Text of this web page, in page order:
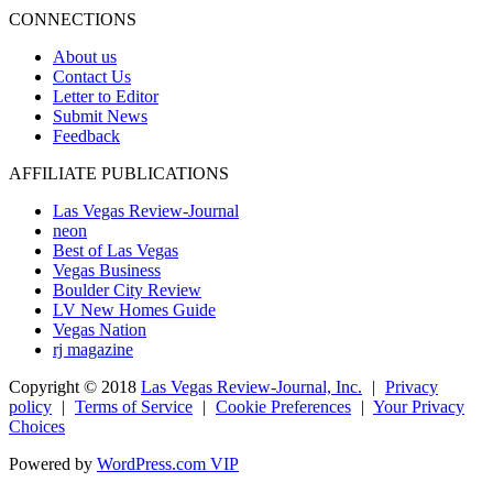
CONNECTIONS
About us
Contact Us
Letter to Editor
Submit News
Feedback
AFFILIATE PUBLICATIONS
Las Vegas Review-Journal
neon
Best of Las Vegas
Vegas Business
Boulder City Review
LV New Homes Guide
Vegas Nation
rj magazine
Copyright © 2018 Las Vegas Review-Journal, Inc. | Privacy
policy | Terms of Service | Cookie Preferences | Your Privacy
Choices
Powered by WordPress.com VIP